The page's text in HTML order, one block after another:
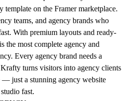
template on the Framer marketplace.
teams, and agency brands who
With premium layouts and ready-
the most complete agency and
Every agency brand needs a
turns visitors into agency clients
just a stunning agency website
fast.